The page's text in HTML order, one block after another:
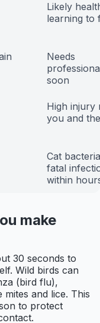
Likely
learning to
Needs
soon
High injury
you and
Cat
fatal
within
make
30 seconds to
Wild birds can
(bird flu),
and lice. This
to protect